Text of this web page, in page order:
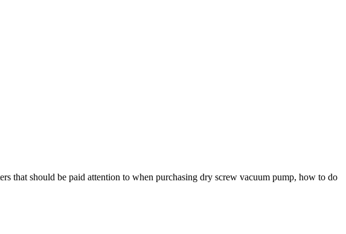
that should be paid attention to when purchasing dry screw vacuum pump, how to do